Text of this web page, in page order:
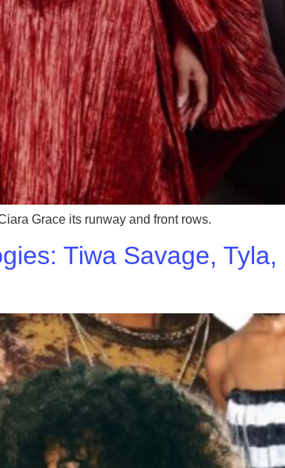
Grace its runway and front rows.
Tiwa Savage,